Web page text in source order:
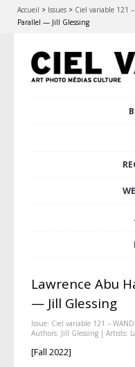
Accueil > Issues > Ciel variable 121
Parallel — Jill Glessing
Lawrence Abu
— Jill Glessing
Issue: Ciel variable 121 –
Authors: Jill Glessing| Artists:
[Fall 2022]